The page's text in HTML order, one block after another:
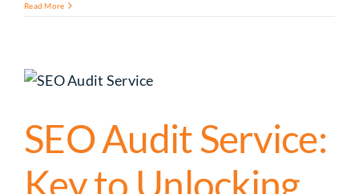
Read More
SEO Audit Service:
Key to Unlocking